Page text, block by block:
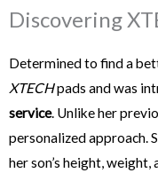
Discovering
Determined to find a
XTECHpads and was
service. Unlike her
personalized approach.
her son’s height,